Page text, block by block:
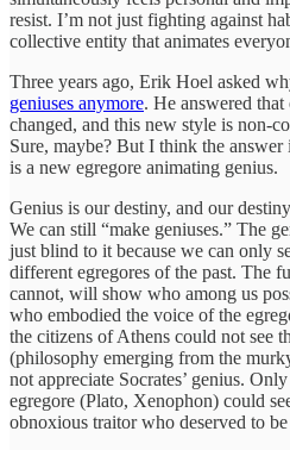
resist. I’m not just fighting against
collective entity that animates
Three years ago, Erik Hoel asked
geniuses anymore. He answered
changed, and this new style is non-
Sure, maybe? But I think the answer
is a new egregore animating genius.
Genius is our destiny, and our
We can still “make geniuses.” The
just blind to it because we can only
different egregores of the past. The
cannot, will show who among us
who embodied the voice of the
the citizens of Athens could not see
(philosophy emerging from the
not appreciate Socrates’ genius.
egregore (Plato, Xenophon) could
obnoxious traitor who deserved to